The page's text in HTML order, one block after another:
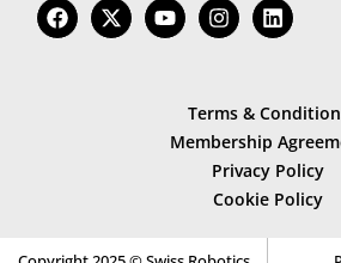
Terms &
Membership
Privacy Policy
Cookie Policy